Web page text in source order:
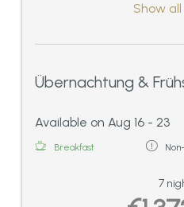
Show
Übernachtung &
Available on Aug 16 - 23
Breakfast
7